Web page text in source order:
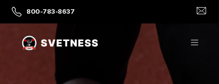
800-783-8637